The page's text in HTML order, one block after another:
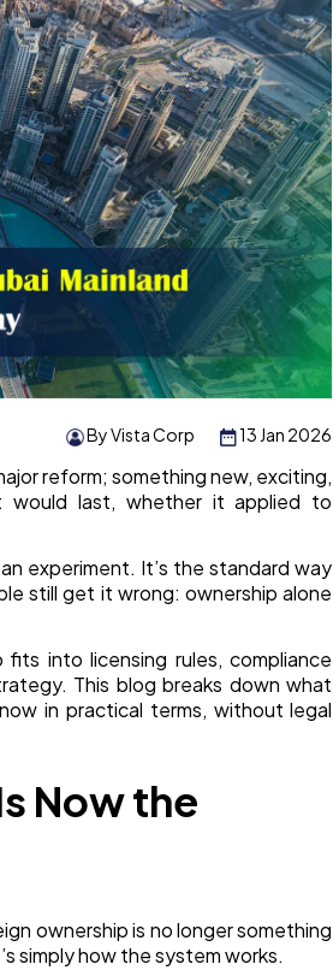
13 Jan 2026
By Vista Corp
reform; something new, exciting,
would last, whether it applied to
experiment. It’s the standard way
still get it wrong: ownership alone
into licensing rules, compliance
This blog breaks down what
in practical terms, without legal
Now the
ownership is no longer something
simply how the system works.